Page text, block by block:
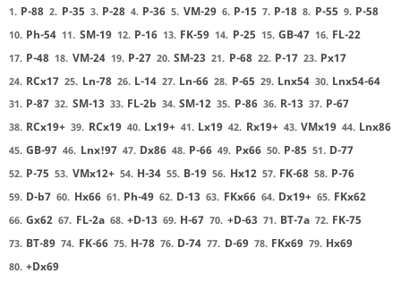
1. P-88 2. P-35 3. P-28 4. P-36 5. VM-29 6. P-15 7. P-18 8. P-55 9. P-58
10. Ph-54 11. SM-19 12. P-16 13. FK-59 14. P-25 15. GB-47 16. FL-22
17. P-48 18. VM-24 19. P-27 20. SM-23 21. P-68 22. P-17 23. Px17
24. RCx17 25. Ln-78 26. L-14 27. Ln-66 28. P-65 29. Lnx54 30. Lnx54-64
31. P-87 32. SM-13 33. FL-2b 34. SM-12 35. P-86 36. R-13 37. P-67
38. RCx19+ 39. RCx19 40. Lx19+ 41. Lx19 42. Rx19+ 43. VMx19 44. Lnx86
45. GB-97 46. Lnx!97 47. Dx86 48. P-66 49. Px66 50. P-85 51. D-77
52. P-75 53. VMx12+ 54. H-34 55. B-19 56. Hx12 57. FK-68 58. P-76
59. D-b7 60. Hx66 61. Ph-49 62. D-13 63. FKx66 64. Dx19+ 65. FKx62
66. Gx62 67. FL-2a 68. +D-13 69. H-67 70. +D-63 71. BT-7a 72. FK-75
73. BT-89 74. FK-66 75. H-78 76. D-74 77. D-69 78. FKx69 79. Hx69
80. +Dx69